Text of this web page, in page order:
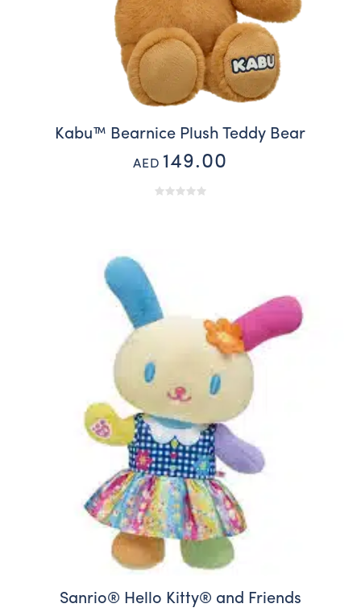
Kabu™ Bearnice Plush Teddy Bear
AED 149.00
Sanrio® Hello Kitty® and Friends